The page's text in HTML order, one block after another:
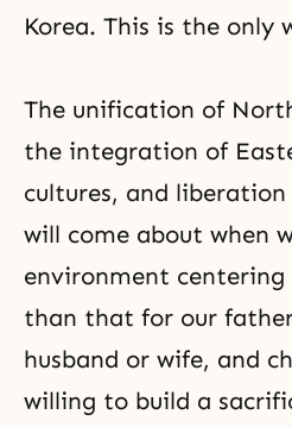
Korea. This is the only
The unification of
the integration of
cultures, and
will come about when
environment
than that for our
husband or wife, and
willing to build a